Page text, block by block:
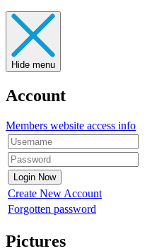
Hide menu
Account
Members website access info
Create New Account
Forgotten password
Pictures